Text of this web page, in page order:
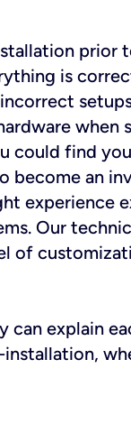
prior
is
when
could find
become an
experience
Our
of
explain